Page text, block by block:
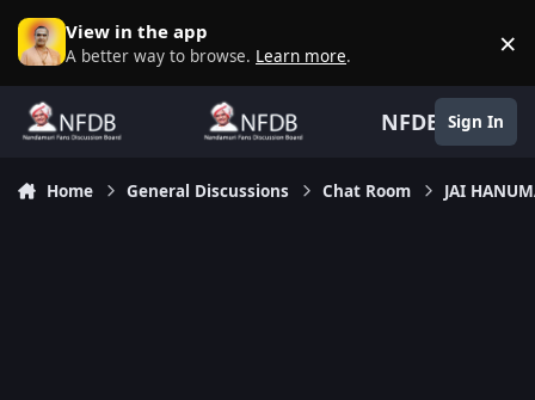
Skip to content
View in the app
A better way to browse. Learn more. ×
NFDB Sign In
Home General Discussions Chat Room JAI